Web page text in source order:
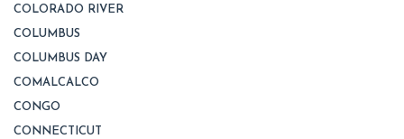
COLORADO RIVER
COLUMBUS
COLUMBUS DAY
COMALCALCO
CONGO
CONNECTICUT